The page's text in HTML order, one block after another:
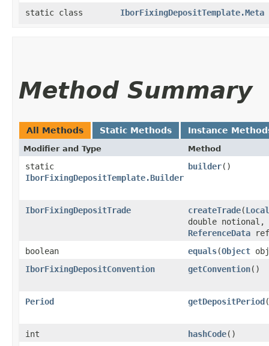
static class IborFixingDepositTemplate.Meta
Method Summary
All Methods Static Methods Instance
Modifier and Type Method
static
IborFixingDepositTemplate.Builder
builder()
IborFixingDepositTrade createTrade​(
double notional,
ReferenceData
boolean
equals​(Object
IborFixingDepositConvention
getConvention()
Period getDepositPeriod
int hashCode()